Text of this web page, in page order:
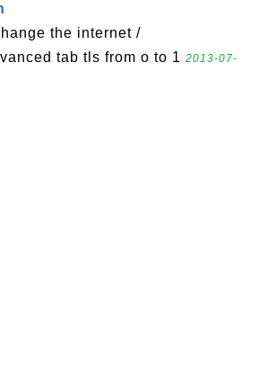
the internet /
tab tls from o to 1 2013-07-